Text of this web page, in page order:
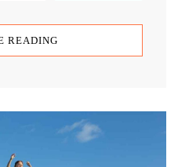
READING